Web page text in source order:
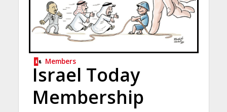
Members
Israel Today
Membership